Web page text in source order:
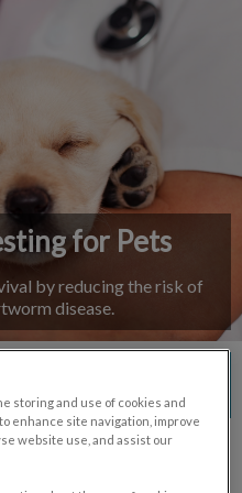
for Pets
by reducing the risk of
disease.
storing and use of cookies and
enhance site navigation, improve
website use, and assist our